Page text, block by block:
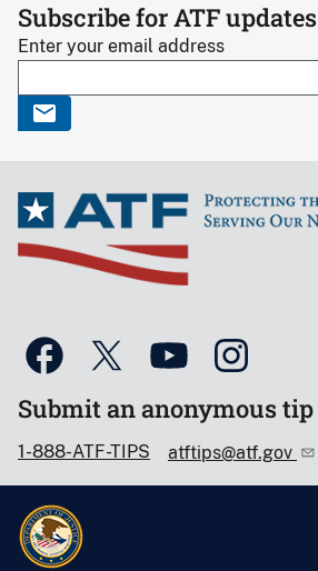
Subscribe for ATF updates
Enter your email address
Submit an anonymous tip
1-888-ATF-TIPS atftips@atf.gov